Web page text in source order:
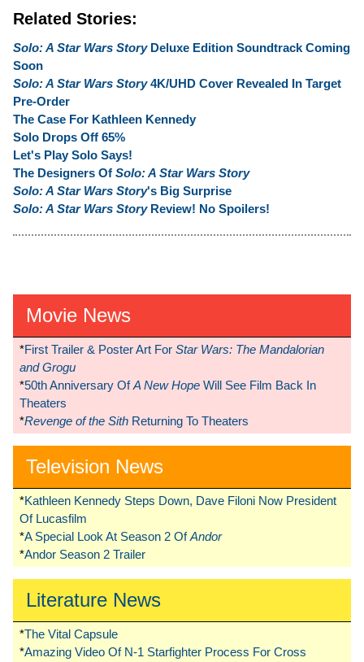
Related Stories:
Solo: A Star Wars StoryDeluxe Edition Soundtrack Coming
Soon
Solo: A Star Wars Story4K/UHD Cover Revealed In Target
Pre-Order
The Case For Kathleen Kennedy
Solo Drops Off 65%
Let's Play Solo Says!
The Designers Of Solo: A Star Wars Story
Solo: A Star Wars Story's Big Surprise
Solo: A Star Wars StoryReview! No Spoilers!
Movie News
*First Trailer & Poster Art For Star Wars: The Mandalorian
and Grogu
*50th Anniversary OfA New Hope Will See Film Back In
Theaters
*Revenge of the Sith Returning To Theaters
Television News
*Kathleen Kennedy Steps Down, Dave Filoni Now President
Of Lucasfilm
*A Special Look At Season 2 OfAndor
*Andor Season 2 Trailer
Literature News
*The Vital Capsule
*Amazing Video Of N-1 Starfighter Process For Cross